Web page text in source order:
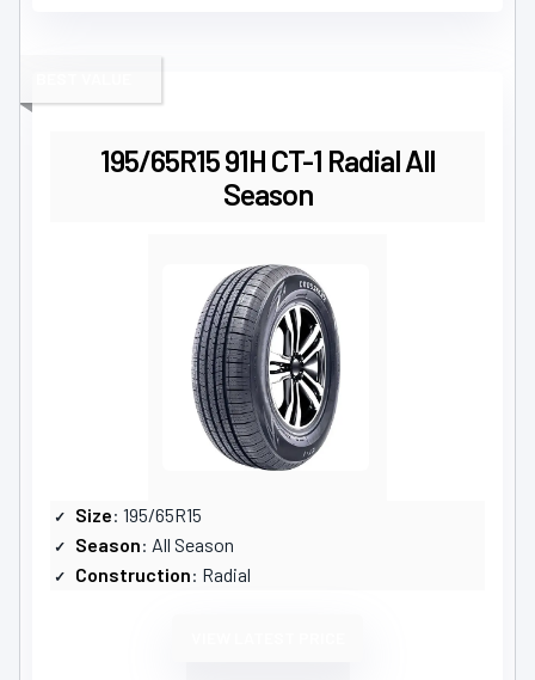
195/65R15 91H CT-1 Radial All
Season
Size: 195/65R15
Season: All Season
Construction: Radial